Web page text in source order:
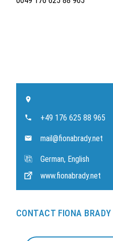
+49 176 625 88 965
mail@fionabrady.net
German, English
www.fionabrady.net
CONTACT FIONA BRADY